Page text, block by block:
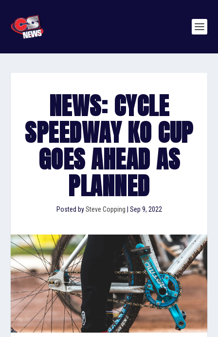
NEWS: CYCLE
SPEEDWAY KO CUP
GOES AHEAD AS
PLANNED
Posted bySteve Copping Sep 9, 2022